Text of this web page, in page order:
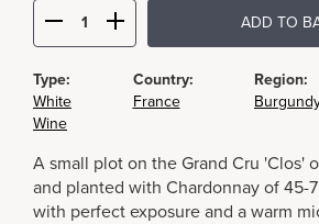
ADD TO
Type:
White
Wine
Country:
France
Region:
A small plot on the Grand Cru 'Clos'
and planted with Chardonnay of 45-
with perfect exposure and a warm